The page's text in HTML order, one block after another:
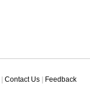
Contact Us Feedback